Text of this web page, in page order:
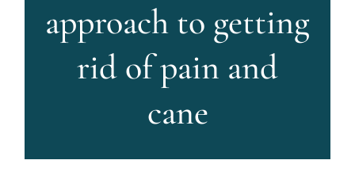
approach to getting
rid of pain and
cane